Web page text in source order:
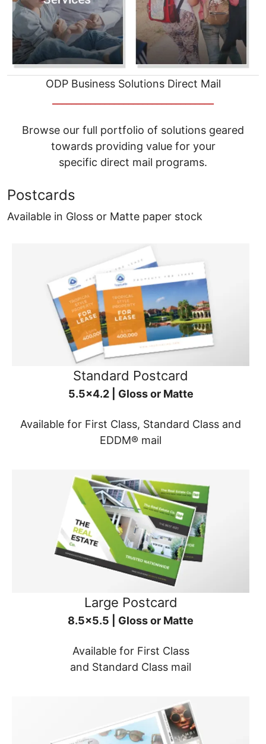
ODP Business Solutions Direct Mail
Browse our full portfolio of solutions geared
towards providing value for your
specific direct mail programs.
Postcards
Available in Gloss or Matte paper stock
Standard Postcard
5.5x4.2 | Gloss or Matte
Available for First Class, Standard Class and
EDDM® mail
Large Postcard
8.5x5.5 | Gloss or Matte
Available for First Class
and Standard Class mail